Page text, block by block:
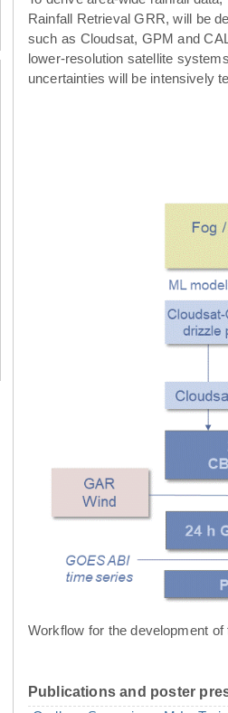
Rainfall Retrieval GRR, will be
such as Cloudsat, GPM and
lower-resolution satellite
uncertainties will be intensively
Workflow for the development
Publications and poster